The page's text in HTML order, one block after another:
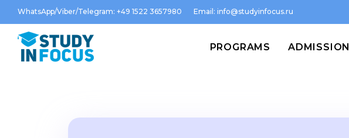
WhatsApp/Viber/Telegram: +49 1522 3657980 Email: info@studyinfocus.ru
PROGRAMS ADMISSION